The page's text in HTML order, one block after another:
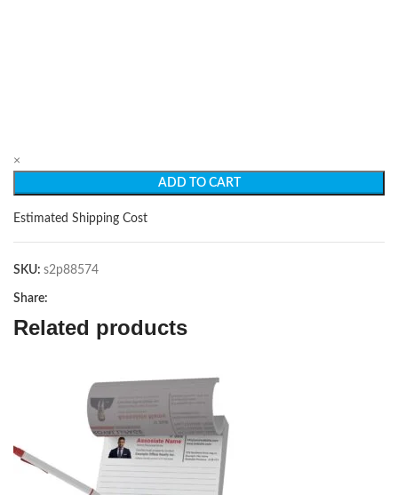
×
ADD TO CART
Estimated Shipping Cost
SKU: s2p88574
Share:
Related products